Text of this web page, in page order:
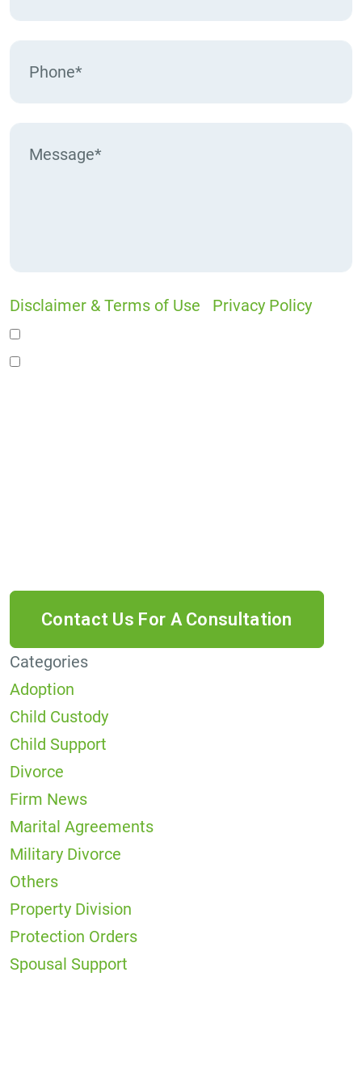
Disclaimer & Terms of Use
Privacy Policy
Categories
Adoption
Child Custody
Child Support
Divorce
Firm News
Marital Agreements
Military Divorce
Others
Property Division
Protection Orders
Spousal Support